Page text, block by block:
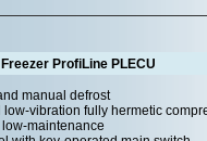
ProfiLine PLECU
manual defrost
low-vibration fully hermetic
maintenance